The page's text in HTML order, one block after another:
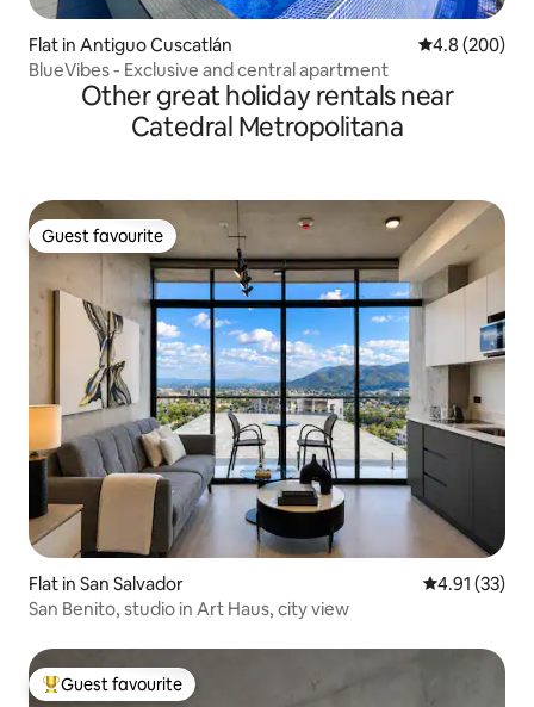
Flat in Antiguo Cuscatlán 4.8 out of 5
4.8 (200)
BlueVibes - Exclusive and central apartment
Other great holiday rentals near
Catedral Metropolitana
Guest favourite
Guest favourite
Flat in San Salvador 4.91 out of 5
4.91 (33)
San Benito, studio in Art Haus, city view
Top guest favourite
Guest favourite